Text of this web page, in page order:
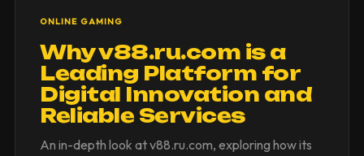
ONLINE GAMING
Why v88.ru.com is a
Leading Platform for
Digital Innovation and
Reliable Services
An in-depth look at v88.ru.com, exploring how its